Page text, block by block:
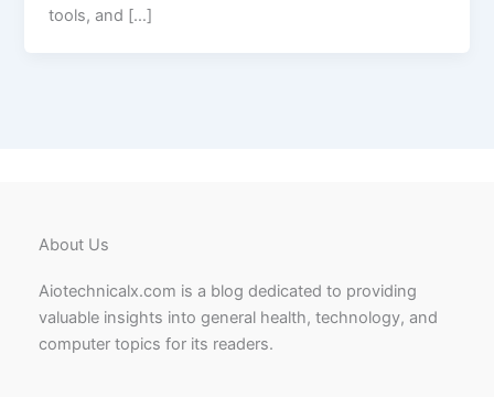
tools, and […]
About Us
Aiotechnicalx.com is a blog dedicated to providing
valuable insights into general health, technology, and
computer topics for its readers.